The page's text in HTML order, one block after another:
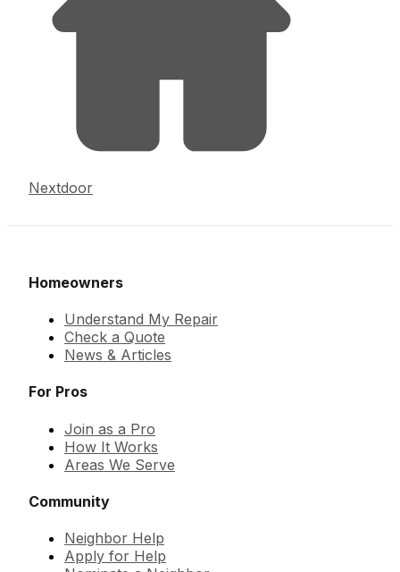
Nextdoor
Homeowners
Understand My Repair
Check a Quote
News & Articles
For Pros
Join as a Pro
How It Works
Areas We Serve
Community
Neighbor Help
Apply for Help